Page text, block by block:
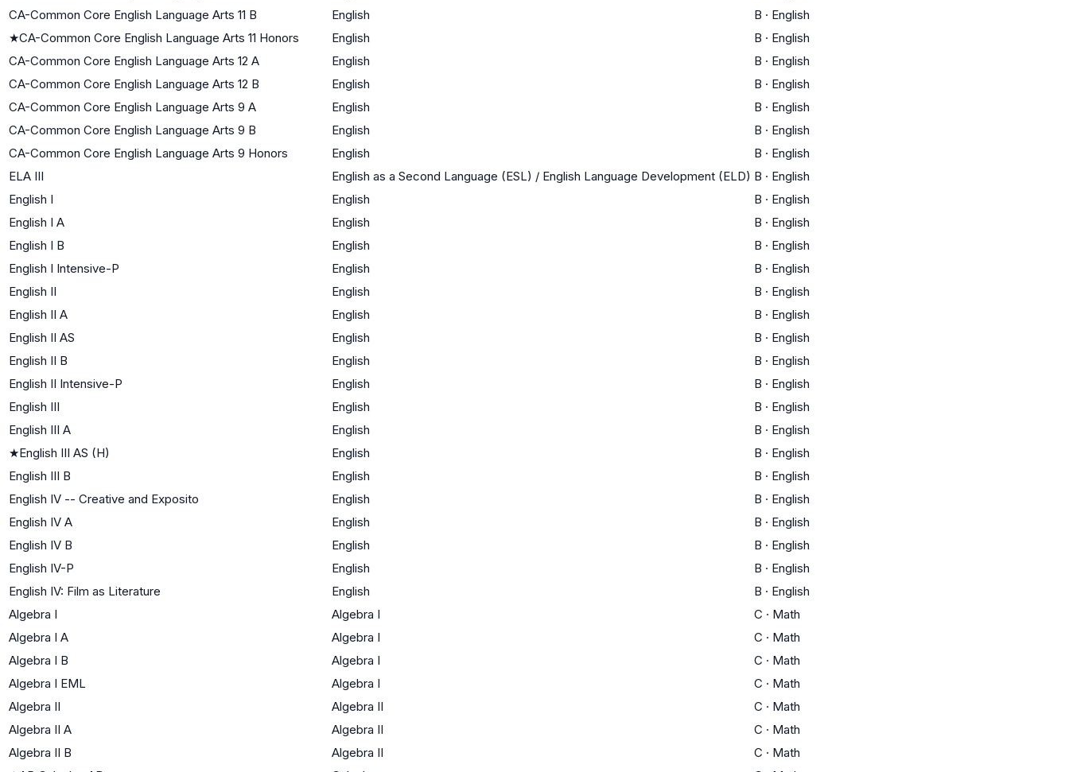
CA-Common Core English Language Arts 11 B
English B · English
★CA-Common Core English Language Arts 11 Honors English B · English
CA-Common Core English Language Arts 12 A
English B · English
CA-Common Core English Language Arts 12 B
English B · English
CA-Common Core English Language Arts 9 A
English B · English
CA-Common Core English Language Arts 9 B
English B · English
CA-Common Core English Language Arts 9 Honors
English B · English
ELA III
English as a Second Language (ESL) / English Language Development (ELD) B · English
English I
English B · English
English I A
English B · English
English I B
English B · English
English I Intensive-P
English B · English
English II
English B · English
English II A
English B · English
English II AS
English B · English
English II B
English B · English
English II Intensive-P
English B · English
English III
English B · English
English III A
English B · English
★English III AS (H) English B · English
English III B
English B · English
English IV -- Creative and Exposito
English B · English
English IV A
English B · English
English IV B
English B · English
English IV-P
English B · English
English IV: Film as Literature
English B · English
Algebra I
Algebra I C · Math
Algebra I A
Algebra I C · Math
Algebra I B
Algebra I C · Math
Algebra I EML
Algebra I C · Math
Algebra II
Algebra II C · Math
Algebra II A
Algebra II C · Math
Algebra II B
Algebra II C · Math